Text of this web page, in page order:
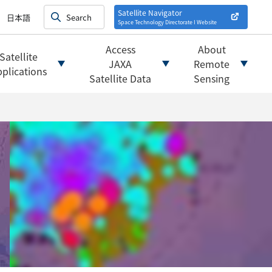
日本語 Satellite Navigator
Space Technology Directorate I Website
Satellite
Access
JAXA
Satellite Data
About
Remote
Sensing
websites
websites